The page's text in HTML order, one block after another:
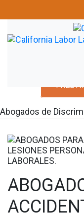
FREE
Abogados de